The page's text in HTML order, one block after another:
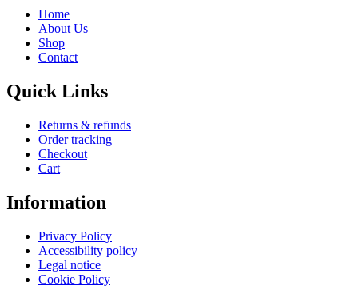
Home
About Us
Shop
Contact
Quick Links
Returns & refunds
Order tracking
Checkout
Cart
Information
Privacy Policy
Accessibility policy
Legal notice
Cookie Policy